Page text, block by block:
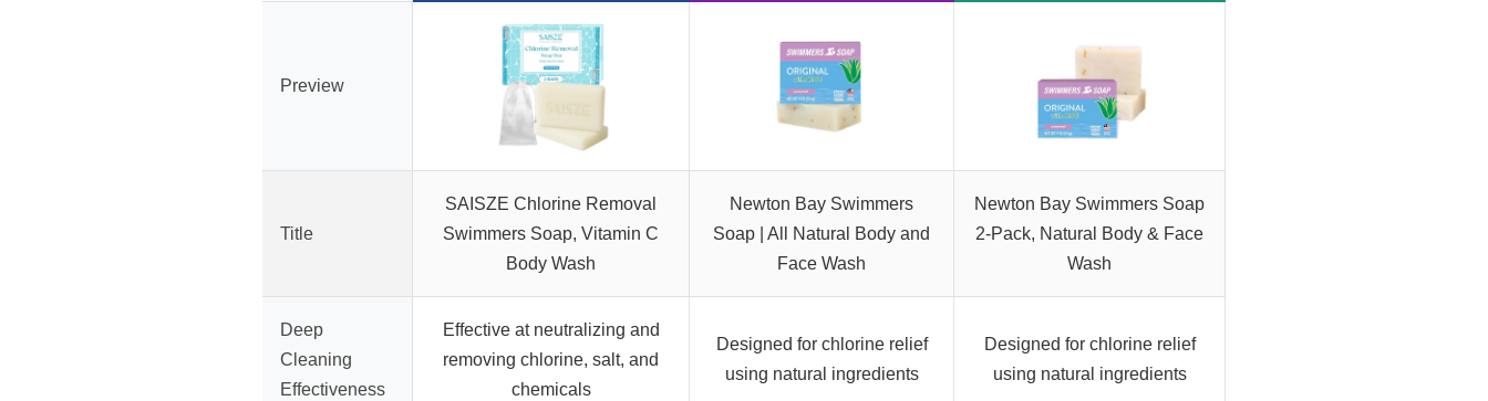
Preview
Title
SAISZE Chlorine Removal
Swimmers Soap, Vitamin C
Body Wash
Newton Bay Swimmers
Soap | All Natural Body and
Face Wash
Newton Bay Swimmers Soap
2-Pack, Natural Body & Face
Wash
Deep
Cleaning
Effectiveness
Effective at neutralizing and
removing chlorine, salt, and
chemicals
Designed for chlorine relief
using natural ingredients
Designed for chlorine relief
using natural ingredients